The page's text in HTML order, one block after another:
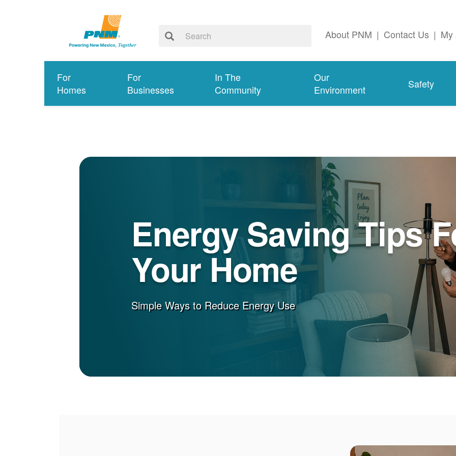
About PNM | Contact Us | My
For
Homes
For
Businesses
In The
Community
Our
Environment
Safety
Energy Saving Tips
Your Home
Simple Ways to Reduce Energy Use